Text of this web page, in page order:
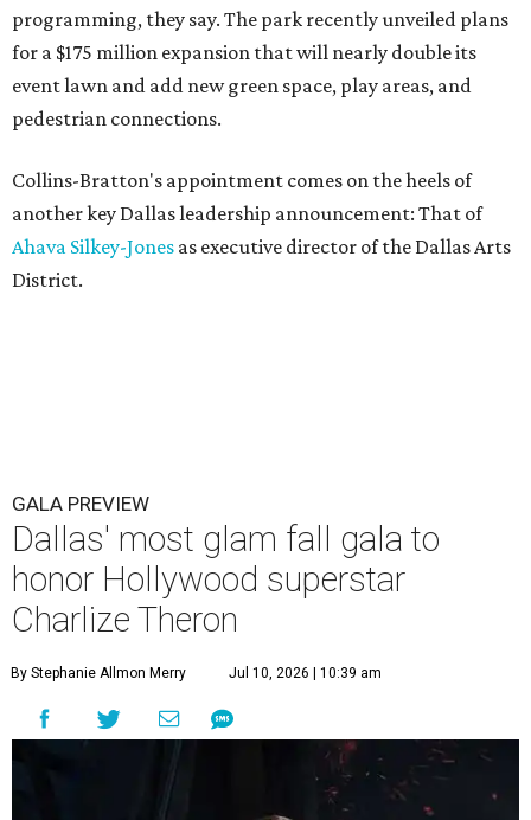
programming, they say. The park recently unveiled plans
for a $175 million expansion that will nearly double its
event lawn and add new green space, play areas, and
pedestrian connections.
Collins-Bratton's appointment comes on the heels of
another key Dallas leadership announcement: That of
Ahava Silkey-Jones as executive director of the Dallas Arts
District.
GALA PREVIEW
Dallas' most glam fall gala to
honor Hollywood superstar
Charlize Theron
By Stephanie Allmon Merry Jul 10, 2026 | 10:39 am